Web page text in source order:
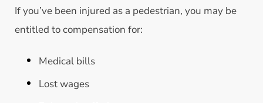
If you’ve been injured as a pedestrian, you may be
entitled to compensation for:
Medical bills
Lost wages